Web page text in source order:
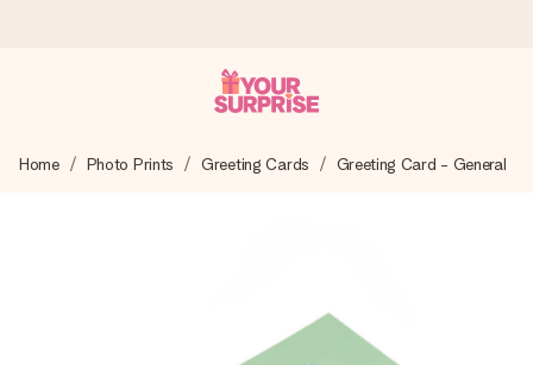
We craft your gift with care and send it off in a flash – so
Our gifts inspire. Customers rate us 4,8 on Google Reviews
(total across all countries we ship to).
Home Photo Prints Greeting Cards Greeting Card - General